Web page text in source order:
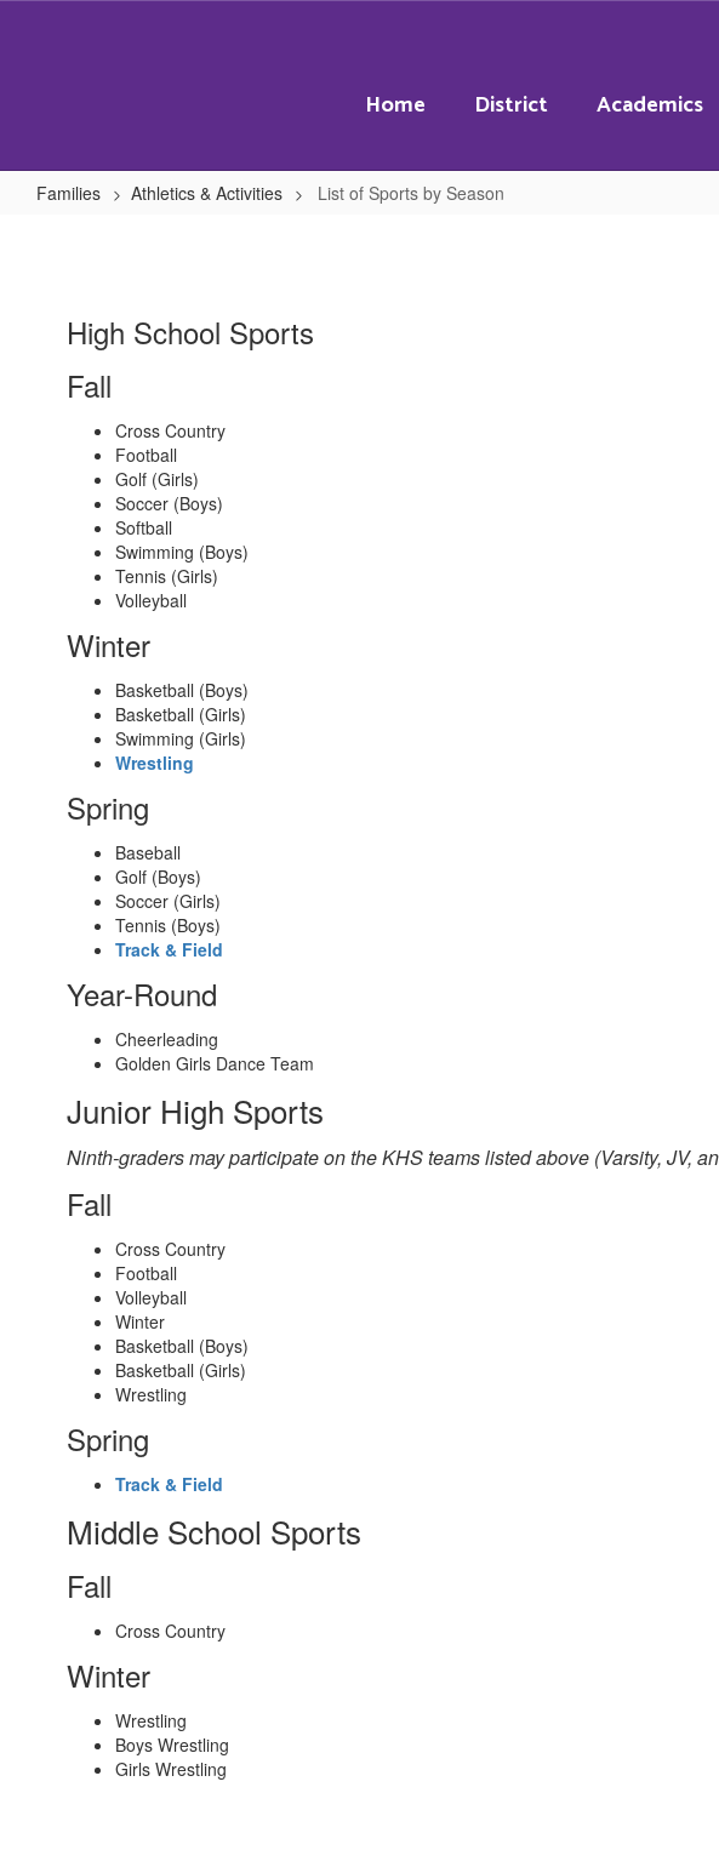
Home District Academics
Families Athletics & Activities List of Sports by Season
Season
High School Sports
Fall
Cross Country
Football
Golf (Girls)
Soccer (Boys)
Softball
Swimming (Boys)
Tennis (Girls)
Volleyball
Winter
Basketball (Boys)
Basketball (Girls)
Swimming (Girls)
Wrestling
Spring
Baseball
Golf (Boys)
Soccer (Girls)
Tennis (Boys)
Track & Field
Year-Round
Cheerleading
Golden Girls Dance Team
Junior High Sports
Ninth-graders may participate on the KHS teams listed above (Varsity, JV,
Fall
Cross Country
Football
Volleyball
Winter
Basketball (Boys)
Basketball (Girls)
Wrestling
Spring
Track & Field
Middle School Sports
Fall
Cross Country
Winter
Wrestling
Boys Wrestling
Girls Wrestling